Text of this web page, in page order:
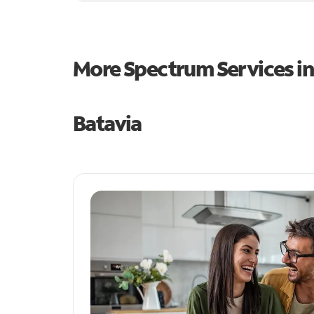
More Spectrum Services
Batavia